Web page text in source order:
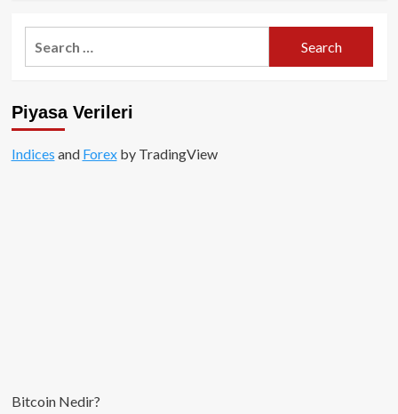
Piyasa Verileri
Indices and Forexby TradingView
Bitcoin Nedir?